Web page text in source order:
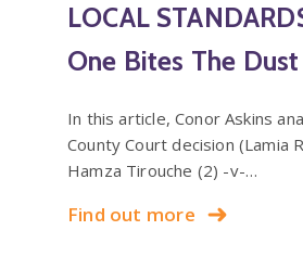
LOCAL
One Bites The Dust
In this article, Conor Askins
County Court decision (Lamia
Hamza Tirouche (2) -v-…
Find out more